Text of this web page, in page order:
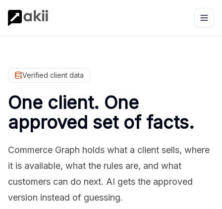
Verified client data
One client. One
approved set of facts.
Commerce Graph holds what a client sells, where
it is available, what the rules are, and what
customers can do next. AI gets the approved
version instead of guessing.